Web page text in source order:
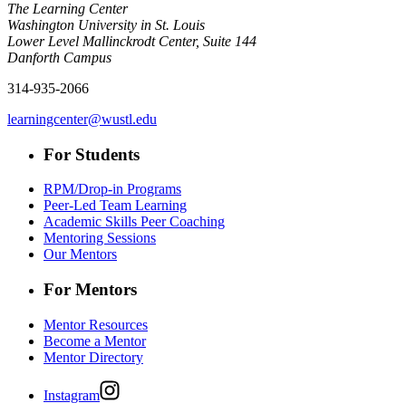
The Learning Center
Washington University in St. Louis
Lower Level Mallinckrodt Center, Suite 144
Danforth Campus
314-935-2066
learningcenter@wustl.edu
For Students
RPM/Drop-in Programs
Peer-Led Team Learning
Academic Skills Peer Coaching
Mentoring Sessions
Our Mentors
For Mentors
Mentor Resources
Become a Mentor
Mentor Directory
Instagram